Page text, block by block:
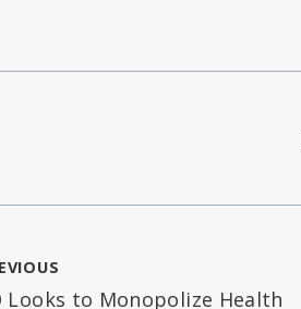
Looks to Monopolize Health